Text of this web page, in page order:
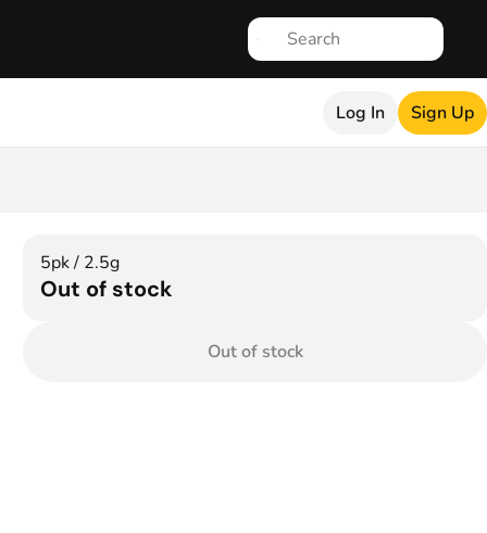
Log In Sign Up
5pk / 2.5g
Out of stock
Out of stock